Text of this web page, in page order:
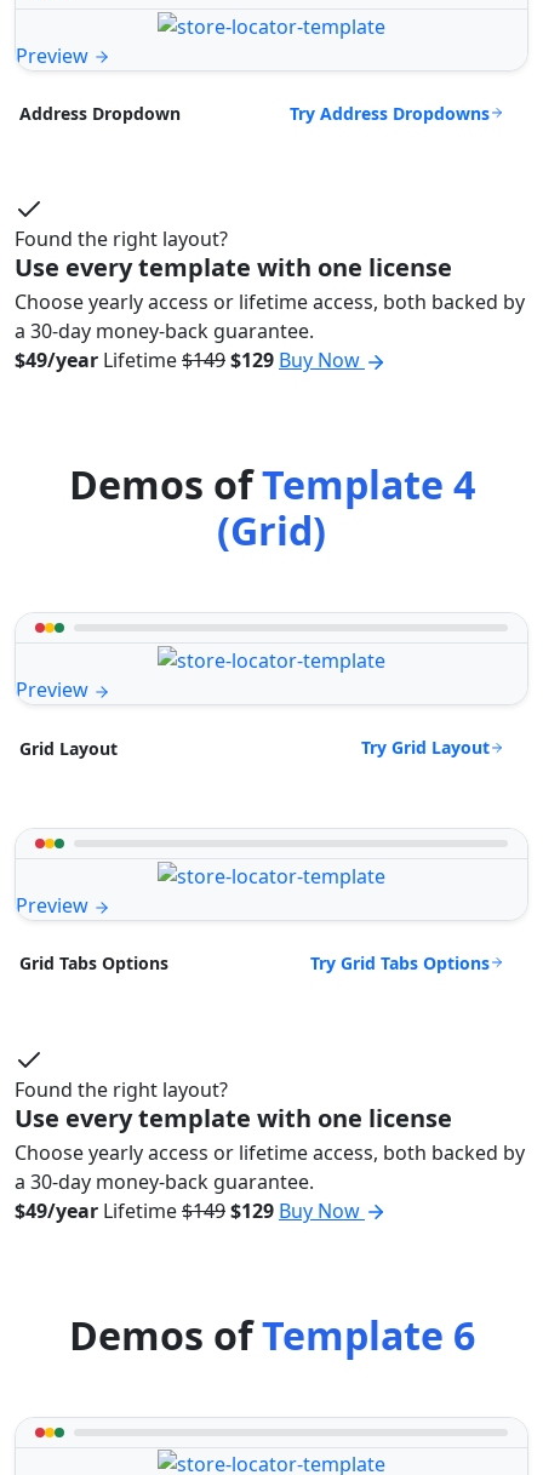
Preview
Address Dropdown Try Address Dropdowns
Found the right layout?
Use every template with one license
Choose yearly access or lifetime access, both backed by
a 30-day money-back guarantee.
$49/year Lifetime$149$129 Buy Now
Demos ofTemplate 4
(Grid)
Preview
Grid Layout Try Grid Layout
Preview
Grid Tabs Options Try Grid Tabs Options
Found the right layout?
Use every template with one license
Choose yearly access or lifetime access, both backed by
a 30-day money-back guarantee.
$49/year Lifetime$149$129 Buy Now
Demos ofTemplate 6